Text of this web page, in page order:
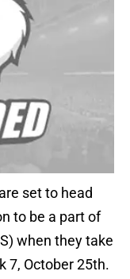
set to head
to be a part of
when they take
7, October 25th.